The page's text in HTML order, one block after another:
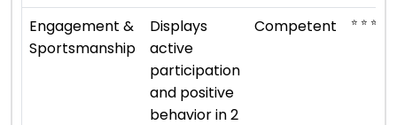
Engagement &
Sportsmanship
Displays
active
participation
and positive
behavior in 2
Competent ⭐ ⭐ ⭐